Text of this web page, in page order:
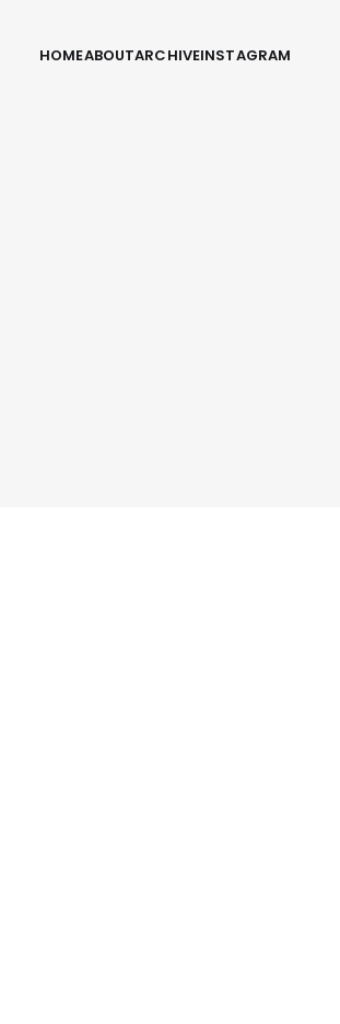
HOMEABOUTARCHIVEINSTAGRAM